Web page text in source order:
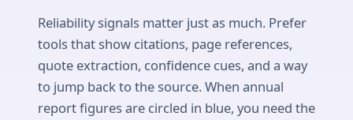
Reliability signals matter just as much. Prefer
tools that show citations, page references,
quote extraction, confidence cues, and a way
to jump back to the source. When annual
report figures are circled in blue, you need the